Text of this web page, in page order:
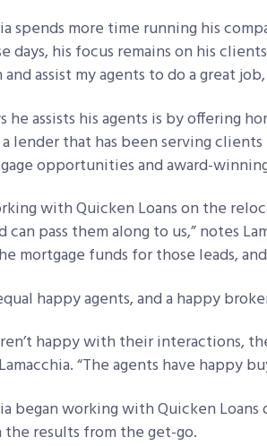
spends more time running his
days, his focus remains on his
assist my agents to do a great
he assists his agents is by offering
a lender that has been serving
opportunities and award-
with Quicken Loans on the
can pass them along to us,” notes
mortgage funds for those leads,
happy agents, and a happy
happy with their interactions,
“The agents have happy
began working with Quicken Loans
results from the get-go.